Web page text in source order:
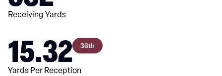
Receiving Yards
15.32 36th
Yards Per Reception